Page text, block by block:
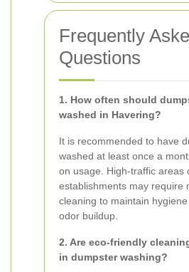
Frequently
Questions
1. How often should
washed in Havering?
It is recommended to have
washed at least once a
on usage. High-traffic areas
establishments may require
cleaning to maintain
odor buildup.
2. Are eco-friendly
in dumpster washing?